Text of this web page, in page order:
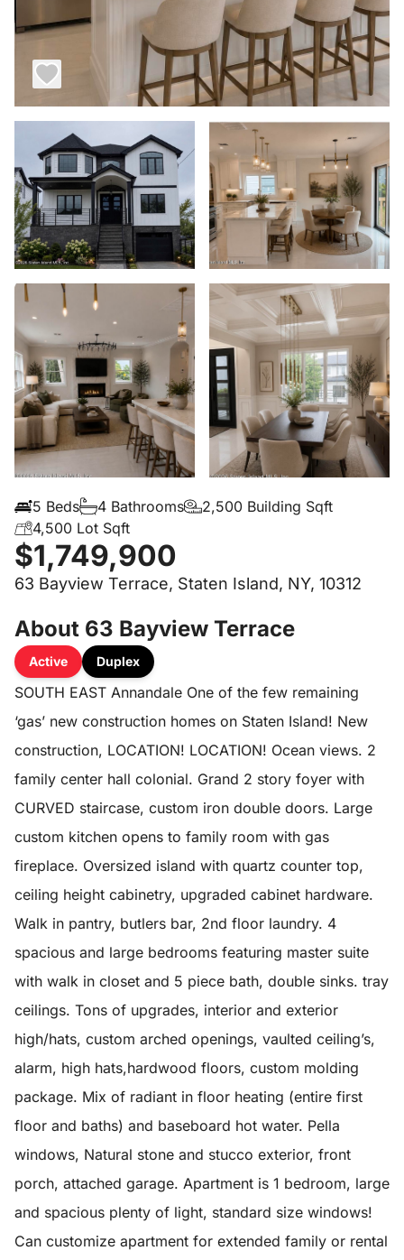
5 Beds 4 Bathrooms
2,500 Building Sqft
4,500 Lot Sqft
$1,749,900
63 Bayview Terrace, Staten Island, NY, 10312
About 63 Bayview Terrace
Active Duplex
SOUTH EAST Annandale One of the few remaining
‘gas’ new construction homes on Staten Island! New
construction, LOCATION! LOCATION! Ocean views. 2
family center hall colonial. Grand 2 story foyer with
CURVED staircase, custom iron double doors. Large
custom kitchen opens to family room with gas
fireplace. Oversized island with quartz counter top,
ceiling height cabinetry, upgraded cabinet hardware.
Walk in pantry, butlers bar, 2nd floor laundry. 4
spacious and large bedrooms featuring master suite
with walk in closet and 5 piece bath, double sinks. tray
ceilings. Tons of upgrades, interior and exterior
high/hats, custom arched openings, vaulted ceiling’s,
alarm, high hats,hardwood floors, custom molding
package. Mix of radiant in floor heating (entire first
floor and baths) and baseboard hot water. Pella
windows, Natural stone and stucco exterior, front
porch, attached garage. Apartment is 1 bedroom, large
and spacious plenty of light, standard size windows!
Can customize apartment for extended family or rental